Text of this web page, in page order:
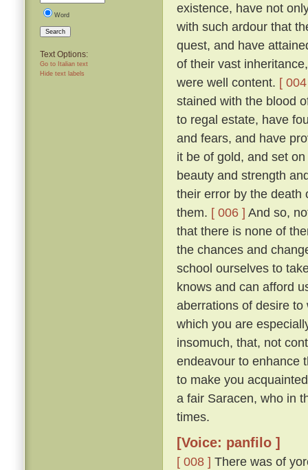
Word
Search
Text Options:
Go to Italian text
Hide text labels
existence, have not
with such ardour that
quest, and have
of their vast
were well content. [
stained with the blood
to regal estate, have
and fears, and have
it be of gold, and set
beauty and strength
their error by the death
them. [ 006 ] And so,
that there is none of
the chances and
school ourselves to
knows and can afford
aberrations of desire
which you are
insomuch, that, not
endeavour to enhance
to make you
a fair Saracen, who in
times.
[Voice: panfilo ]
[ 008 ] There was of